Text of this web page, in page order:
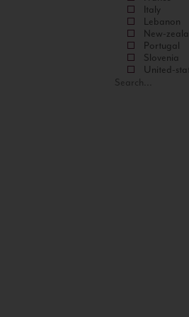
Italy
Lebanon
New-
Portugal
Slovenia
United-